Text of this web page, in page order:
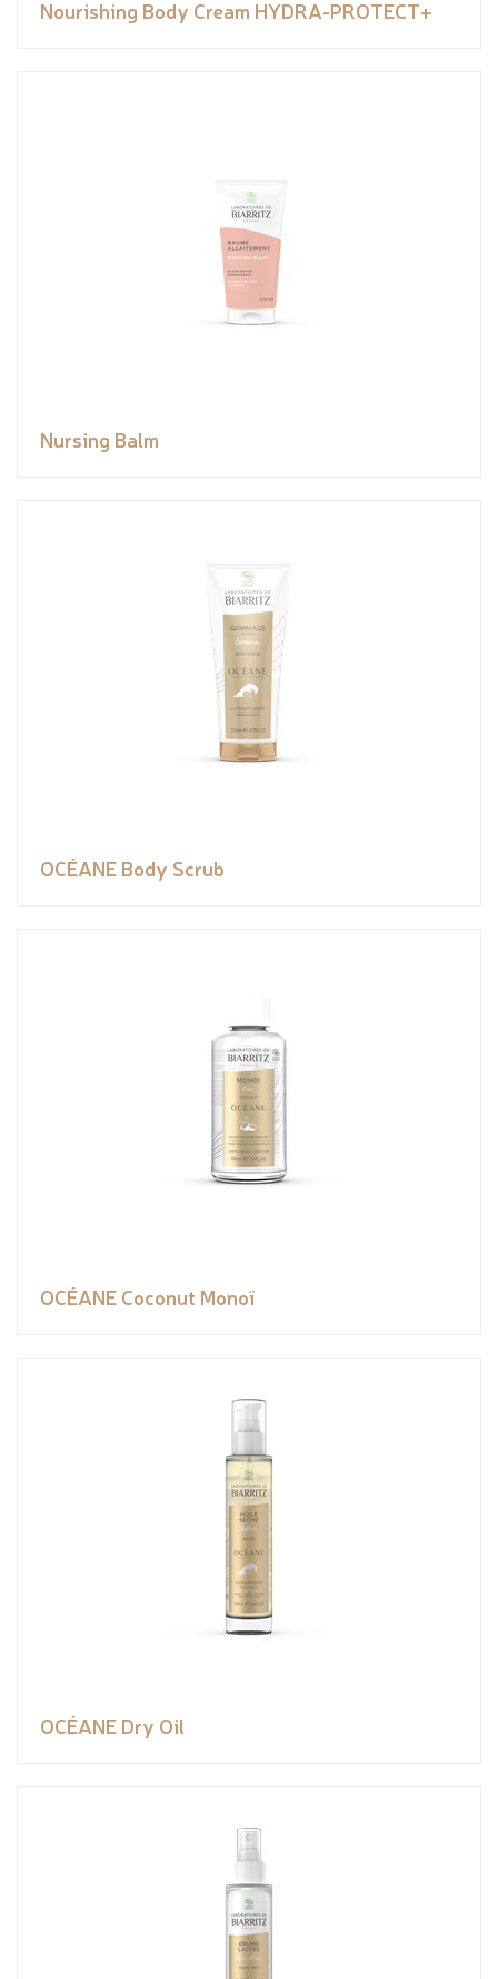
Nourishing Body Cream HYDRA-PROTECT+
Nursing Balm
OCÉANE Body Scrub
OCÉANE Coconut Monoï
OCÉANE Dry Oil